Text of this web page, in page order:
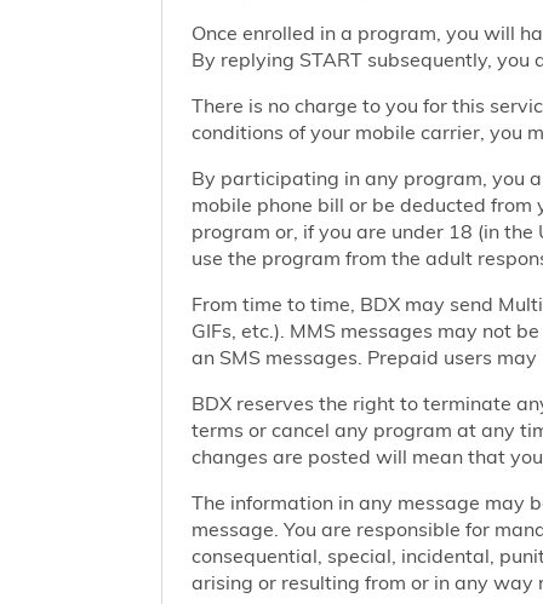
Once enrolled in a program, you will
By replying START subsequently,
There is no charge to you for this
conditions of your mobile carrier, you
By participating in any program, you
mobile phone bill or be deducted
program or, if you are under 18 (in
use the program from the adult
From time to time, BDX may send
GIFs, etc.). MMS messages may not
an SMS messages. Prepaid users
BDX reserves the right to terminate
terms or cancel any program at any
changes are posted will mean that
The information in any message may
message. You are responsible for
consequential, special, incidental,
arising or resulting from or in any